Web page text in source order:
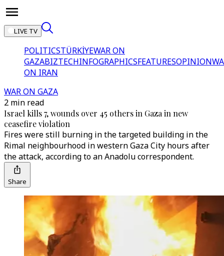
LIVE TV
POLITICSTÜRKİYEWAR ON
GAZABIZTECHINFOGRAPHICSFEATURESOPINION
ON IRAN
WAR ON GAZA
2 min read
Israel kills 7, wounds over 45 others in Gaza in new
ceasefire violation
Fires were still burning in the targeted building in the
Rimal neighbourhood in western Gaza City hours after
the attack, according to an Anadolu correspondent.
Share